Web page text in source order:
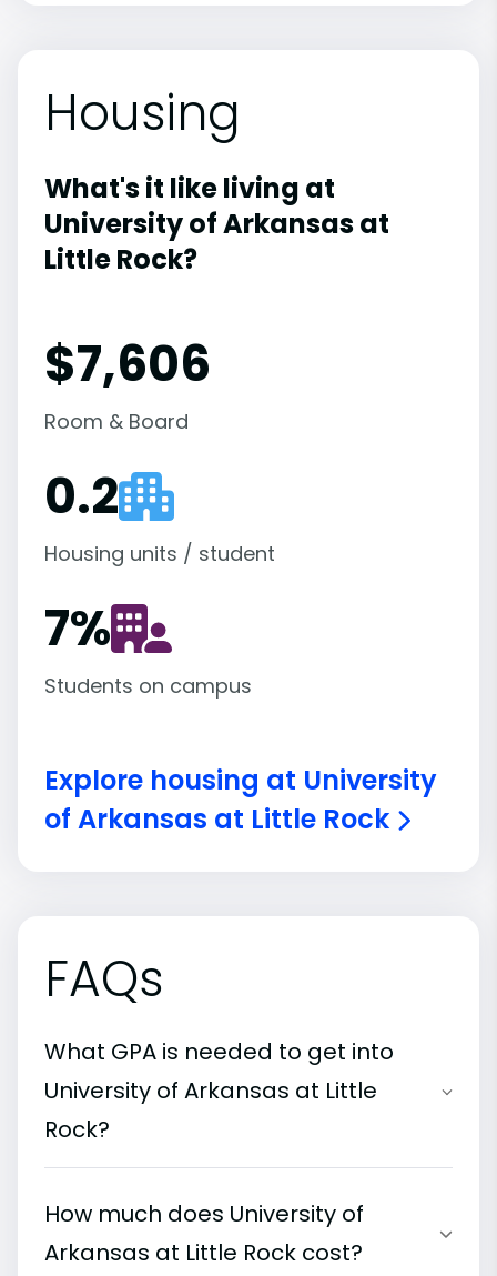
Housing
What's it like living at
University of Arkansas at
Little Rock?
$7,606
Room & Board
0.2
Housing units / student
7%
Students on campus
Explore housing at University
of Arkansas at Little Rock
FAQs
What GPA is needed to get into
University of Arkansas at Little
Rock?
How much does University of
Arkansas at Little Rock cost?